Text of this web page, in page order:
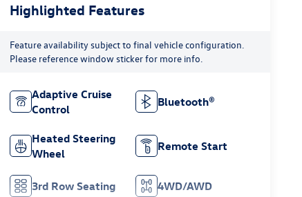
Highlighted Features
Feature availability subject to final vehicle configuration.
Please reference window sticker for more info.
Adaptive Cruise
Control
Bluetooth®
Heated Steering
Wheel
Remote Start
3rd Row Seating 4WD/AWD